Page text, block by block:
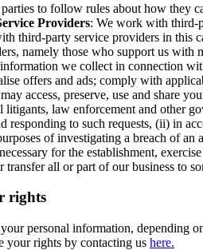
to follow rules about how they
Providers: We work with third-
third-party service providers in this
namely those who support us
we collect in connection
offers and ads; comply with
access, preserve, use and share
litigants, law enforcement and other
responding to such requests, (ii) in
of investigating a breach of
for the establishment,
transfer all or part of our business to
rights
personal information, depending
your rights by contacting us here.